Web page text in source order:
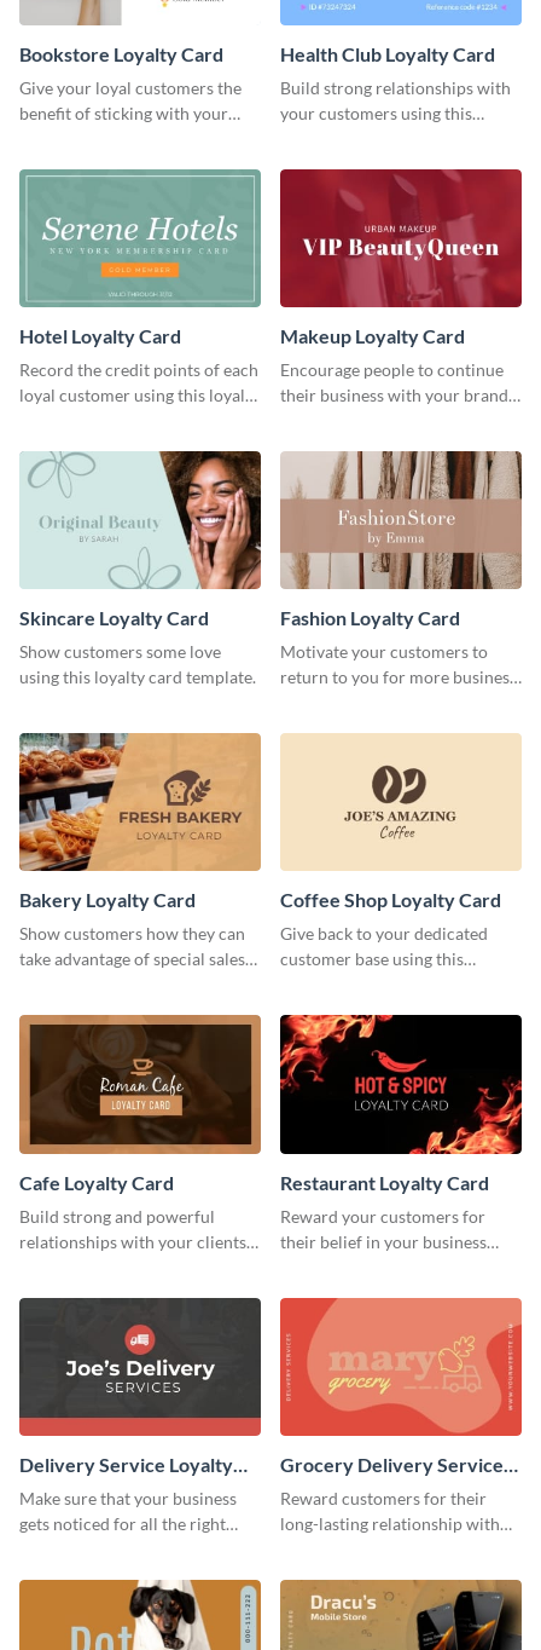
Bookstore Loyalty Card
Give your loyal customers the
benefit of sticking with your
Health Club Loyalty Card
Build strong relationships with
your customers using this
Hotel Loyalty Card
Record the credit points of each
loyal customer using this loyalty
Makeup Loyalty Card
Encourage people to continue
their business with your brand
Skincare Loyalty Card
Show customers some love
using this loyalty card template.
Fashion Loyalty Card
Motivate your customers to
return to you for more business
Bakery Loyalty Card
Show customers how they can
take advantage of special sales
Coffee Shop Loyalty Card
Give back to your dedicated
customer base using this
Cafe Loyalty Card
Build strong and powerful
relationships with your clients
Restaurant Loyalty Card
Reward your customers for
their belief in your business
Delivery Service Loyalty
Card
Make sure that your business
gets noticed for all the right
Grocery Delivery Service
Loyalty Card
Reward customers for their
long-lasting relationship with